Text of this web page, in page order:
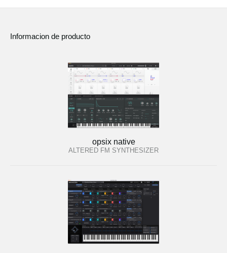
Informacion de producto
opsix native
ALTERED FM SYNTHESIZER